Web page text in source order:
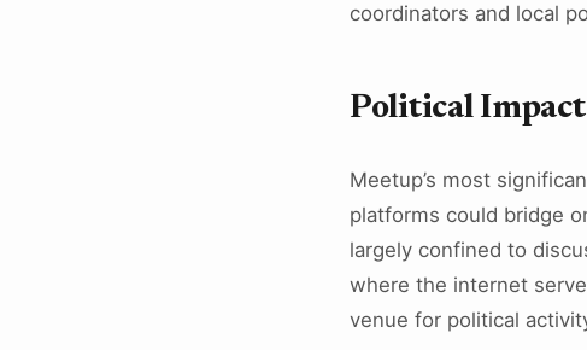
coordinators and local
Political Impact
Meetup’s most
platforms could bridge
largely confined to
where the internet
venue for political